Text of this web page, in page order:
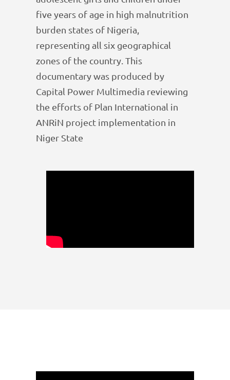
five years of age in high malnutrition
burden states of Nigeria,
representing all six geographical
zones of the country. This
documentary was produced by
Capital Power Multimedia reviewing
the efforts of Plan International in
ANRiN project implementation in
Niger State